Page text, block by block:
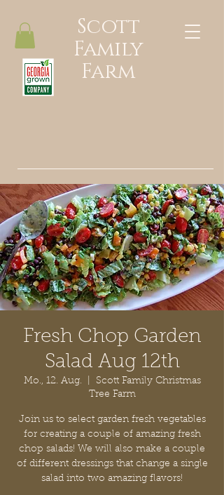
Scott
Family
Farm
Fresh Chop Garden
Salad Aug 12th
Mo., 12. Aug.
Scott Family Christmas
Tree Farm
Join us to select garden fresh vegetables
for creating a couple of amazing fresh
chop salads! We will also make a couple
of different dressings that change a single
salad into two amazing flavors!